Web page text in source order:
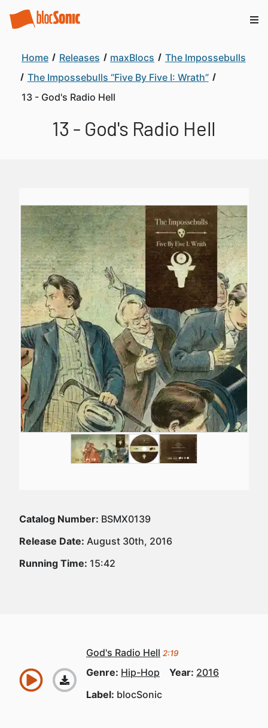
Home Releases maxBlocs
The Impossebulls
The Impossebulls “Five By Five I: Wrath”
13 - God's Radio Hell
13 - God's Radio Hell
Catalog Number: BSMX0139
Release Date: August 30th, 2016
Running Time: 15:42
God's Radio Hell 2:19
Genre: Hip-Hop Year: 2016
Label: blocSonic